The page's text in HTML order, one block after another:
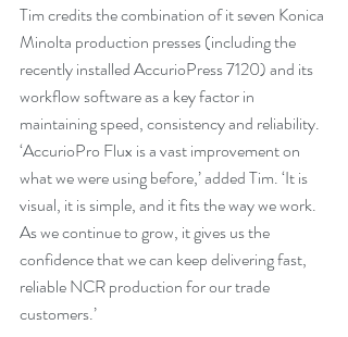
Tim credits the combination of it seven Konica
Minolta production presses (including the
recently installed AccurioPress 7120) and its
workflow software as a key factor in
maintaining speed, consistency and reliability.
‘AccurioPro Flux is a vast improvement on
what we were using before,’ added Tim. ‘It is
visual, it is simple, and it fits the way we work.
As we continue to grow, it gives us the
confidence that we can keep delivering fast,
reliable NCR production for our trade
customers.’